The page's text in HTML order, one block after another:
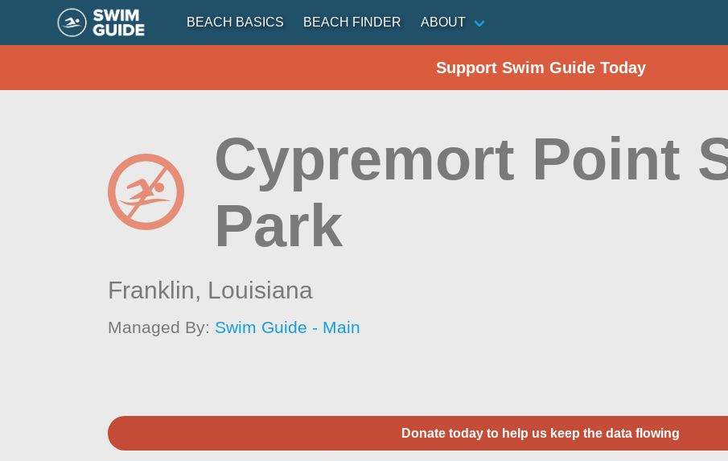
BEACH BASICS BEACH FINDER ABOUT
Support Swim Guide Today
Cypremort Point
Park
Franklin, Louisiana
Managed By: Swim Guide - Main
Donate today to help us keep the data flowing